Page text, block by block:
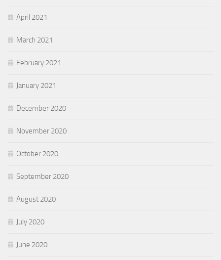
April 2021
March 2021
February 2021
January 2021
December 2020
November 2020
October 2020
September 2020
August 2020
July 2020
June 2020